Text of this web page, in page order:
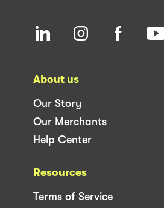
About us
Our Story
Our Merchants
Help Center
Resources
Terms of Service